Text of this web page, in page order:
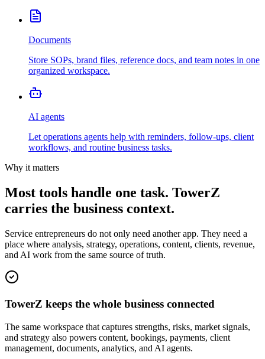
Documents
Store SOPs, brand files, reference docs, and team notes in one
organized workspace.
AI agents
Let operations agents help with reminders, follow-ups, client
workflows, and routine business tasks.
Why it matters
Most tools handle one task. TowerZ
carries the business context.
Service entrepreneurs do not only need another app. They need a
place where analysis, strategy, operations, content, clients, revenue,
and AI work from the same source of truth.
TowerZ keeps the whole business connected
The same workspace that captures strengths, risks, market signals,
and strategy also powers content, bookings, payments, client
management, documents, analytics, and AI agents.